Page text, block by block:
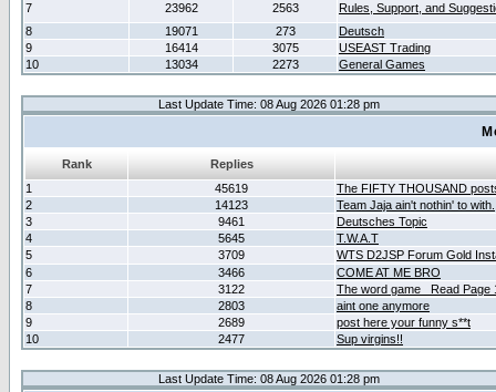
7
23962 2563
Rules, Support, and
8
19071 273
Deutsch
9
16414 3075
USEAST Trading
10
13034 2273 General Games
Last Update Time: 08 Aug 2026 01:28 pm
Rank
Replies
1
45619
The FIFTY THOUSAND
2
14123
Team Jaja ain't nothin' to with.
3
9461
Deutsches Topic
4
5645
T.W.A.T
5
3709
WTS D2JSP Forum Gold
6
3466
COME AT ME BRO
7
3122
The word game _Read Page
8
2803
aint one anymore
9
2689
post here your funny s**t
10
2477 Sup virgins!!
Last Update Time: 08 Aug 2026 01:28 pm